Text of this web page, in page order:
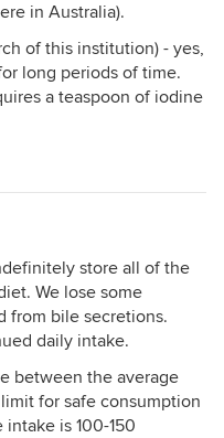
in Australia).
of this institution) - yes,
long periods of time.
a teaspoon of iodine
store all of the
We lose some
from bile secretions.
daily intake.
between the average
for safe consumption
is 100-150